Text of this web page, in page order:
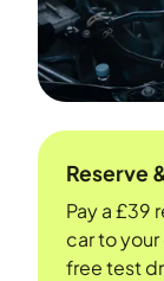
Reserve
Pay a £39
car to
free test